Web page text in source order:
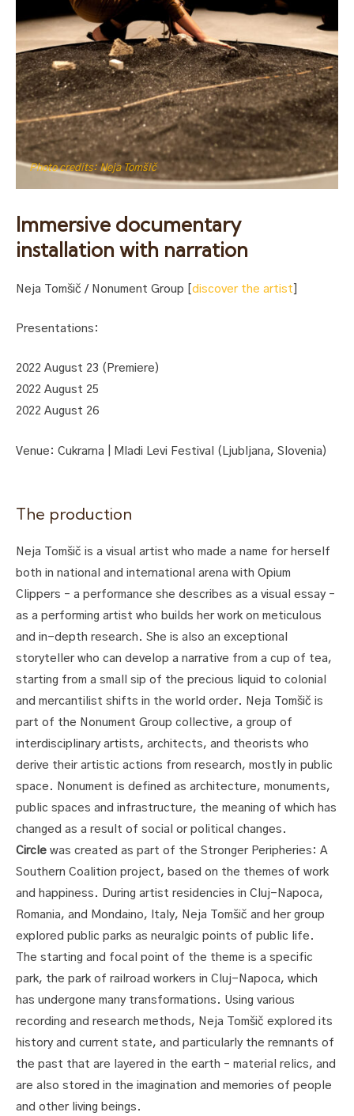
Photo credits: Neja Tomšič
Immersive documentary
installation with narration
Neja Tomšič / Nonument Group [discover the artist]
Presentations:
2022 August 23 (Premiere)
2022 August 25
2022 August 26
Venue: Cukrarna | Mladi Levi Festival (Ljubljana, Slovenia)
The production
Neja Tomšič is a visual artist who made a name for herself
both in national and international arena with Opium
Clippers – a performance she describes as a visual essay –
as a performing artist who builds her work on meticulous
and in-depth research. She is also an exceptional
storyteller who can develop a narrative from a cup of tea,
starting from a small sip of the precious liquid to colonial
and mercantilist shifts in the world order. Neja Tomšič is
part of the Nonument Group collective, a group of
interdisciplinary artists, architects, and theorists who
derive their artistic actions from research, mostly in public
space. Nonument is defined as architecture, monuments,
public spaces and infrastructure, the meaning of which has
changed as a result of social or political changes.
Circle was created as part of the Stronger Peripheries: A
Southern Coalition project, based on the themes of work
and happiness. During artist residencies in Cluj-Napoca,
Romania, and Mondaino, Italy, Neja Tomšič and her group
explored public parks as neuralgic points of public life.
The starting and focal point of the theme is a specific
park, the park of railroad workers in Cluj-Napoca, which
has undergone many transformations. Using various
recording and research methods, Neja Tomšič explored its
history and current state, and particularly the remnants of
the past that are layered in the earth – material relics, and
are also stored in the imagination and memories of people
and other living beings.